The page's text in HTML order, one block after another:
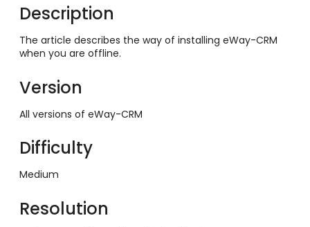
Description
The article describes the way of installing eWay-CRM
when you are offline.
Version
All versions of eWay-CRM
Difficulty
Medium
Resolution